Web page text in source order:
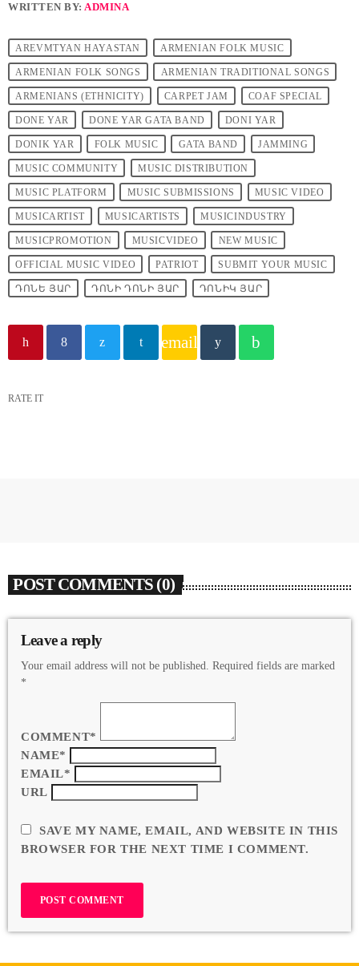
WRITTEN BY:ADMINA
AREVMTYAN HAYASTAN ARMENIAN FOLK MUSIC
ARMENIAN FOLK SONGS ARMENIAN TRADITIONAL SONGS
ARMENIANS (ETHNICITY) CARPET JAM COAF SPECIAL
DONE YAR DONE YAR GATA BAND DONI YAR
DONIK YAR FOLK MUSIC GATA BAND JAMMING
MUSIC COMMUNITY MUSIC DISTRIBUTION
MUSIC PLATFORM MUSIC SUBMISSIONS MUSIC VIDEO
MUSICARTIST MUSICARTISTS MUSICINDUSTRY
MUSICPROMOTION MUSICVIDEO NEW MUSIC
OFFICIAL MUSIC VIDEO PATRIOT SUBMIT YOUR MUSIC
ԴՈՆԵ ՅԱՐ ԴՈՆԻ ԴՈՆԻ ՅԱՐ ԴՈՆԻԿ ՅԱՐ
email
RATE IT
POST COMMENTS (0)
Leave a reply
Your email address will not be published. Required fields are marked
*
COMMENT*
NAME*
EMAIL*
URL
SAVE MY NAME, EMAIL, AND WEBSITE IN THIS
BROWSER FOR THE NEXT TIME I COMMENT.